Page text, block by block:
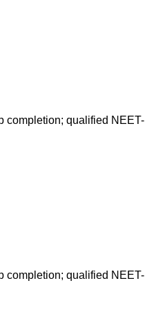
completion; qualified NEET-
completion; qualified NEET-